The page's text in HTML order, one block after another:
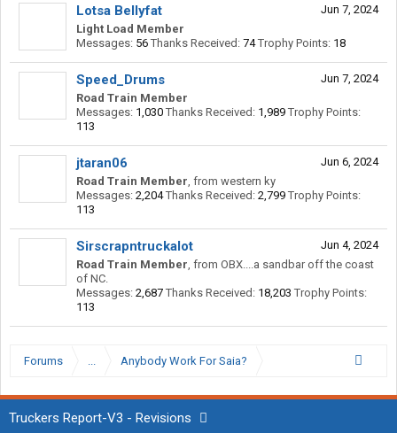
Jun 7, 2024
Lotsa Bellyfat
Light Load Member
Messages: 56 Thanks Received: 74 Trophy Points: 18
Jun 7, 2024
Speed_Drums
Road Train Member
Messages: 1,030 Thanks Received: 1,989 Trophy Points:
113
Jun 6, 2024
jtaran06
Road Train Member, from western ky
Messages: 2,204 Thanks Received: 2,799 Trophy Points:
113
Jun 4, 2024
Sirscrapntruckalot
Road Train Member, from OBX....a sandbar off the coast
of NC.
Messages: 2,687 Thanks Received: 18,203 Trophy Points:
113
Forums ... Anybody Work For Saia?
Truckers Report-V3 - Revisions